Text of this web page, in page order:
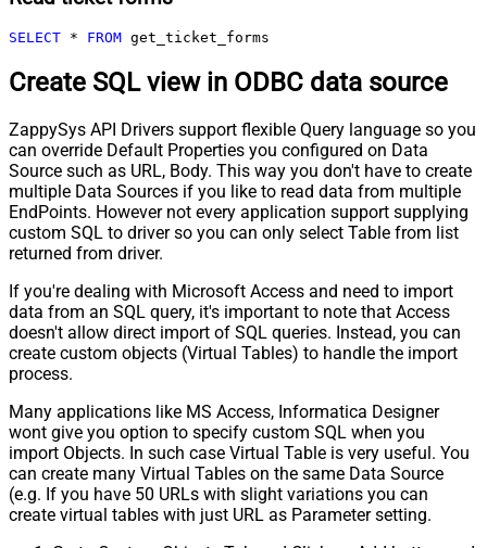
SELECT * FROM get_ticket_forms
Create SQL view in ODBC data source
ZappySys API Drivers support flexible Query language so you
can override Default Properties you configured on Data
Source such as URL, Body. This way you don't have to create
multiple Data Sources if you like to read data from multiple
EndPoints. However not every application support supplying
custom SQL to driver so you can only select Table from list
returned from driver.
If you're dealing with Microsoft Access and need to import
data from an SQL query, it's important to note that Access
doesn't allow direct import of SQL queries. Instead, you can
create custom objects (Virtual Tables) to handle the import
process.
Many applications like MS Access, Informatica Designer
wont give you option to specify custom SQL when you
import Objects. In such case Virtual Table is very useful. You
can create many Virtual Tables on the same Data Source
(e.g. If you have 50 URLs with slight variations you can
create virtual tables with just URL as Parameter setting.